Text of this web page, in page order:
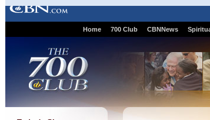
Home 700 Club CBNNews